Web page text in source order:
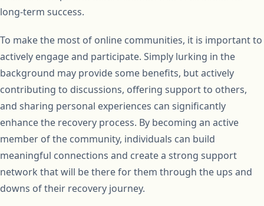
long-term success.
To make the most of online communities, it is important to
actively engage and participate. Simply lurking in the
background may provide some benefits, but actively
contributing to discussions, offering support to others,
and sharing personal experiences can significantly
enhance the recovery process. By becoming an active
member of the community, individuals can build
meaningful connections and create a strong support
network that will be there for them through the ups and
downs of their recovery journey.